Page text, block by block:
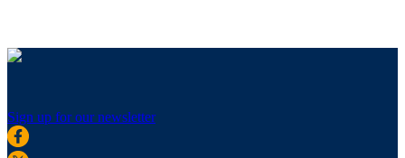
Sign up for our newsletter